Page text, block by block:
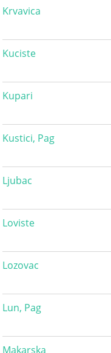
Krvavica
Kuciste
Kupari
Kustici, Pag
Ljubac
Loviste
Lozovac
Lun, Pag
Makarska